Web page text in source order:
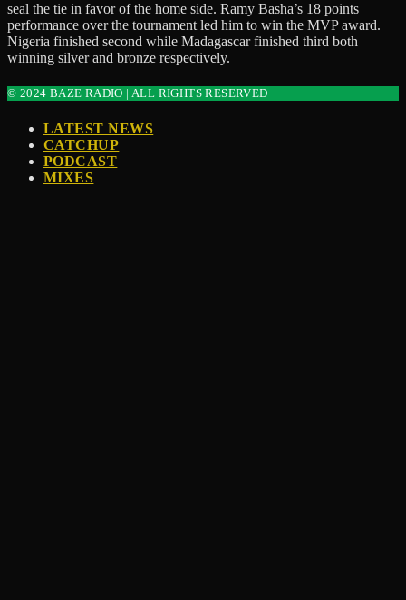
seal the tie in favor of the home side. Ramy Basha’s 18 points
performance over the tournament led him to win the MVP award.
Nigeria finished second while Madagascar finished third both
winning silver and bronze respectively.
© 2024 BAZE RADIO | ALL RIGHTS RESERVED
LATEST NEWS
CATCHUP
PODCAST
MIXES